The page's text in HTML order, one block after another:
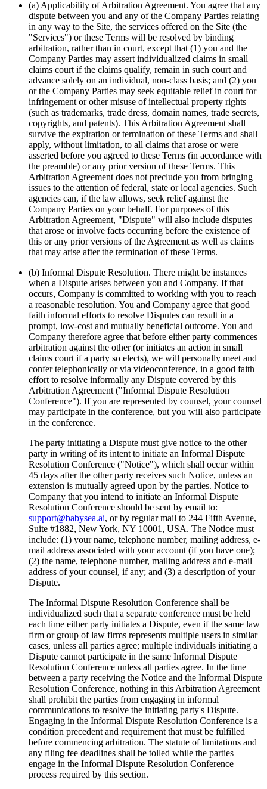
(a) Applicability of Arbitration Agreement. You agree that any
dispute between you and any of the Company Parties relating
in any way to the Site, the services offered on the Site (the
"Services") or these Terms will be resolved by binding
arbitration, rather than in court, except that (1) you and the
Company Parties may assert individualized claims in small
claims court if the claims qualify, remain in such court and
advance solely on an individual, non-class basis; and (2) you
or the Company Parties may seek equitable relief in court for
infringement or other misuse of intellectual property rights
(such as trademarks, trade dress, domain names, trade secrets,
copyrights, and patents). This Arbitration Agreement shall
survive the expiration or termination of these Terms and shall
apply, without limitation, to all claims that arose or were
asserted before you agreed to these Terms (in accordance with
the preamble) or any prior version of these Terms. This
Arbitration Agreement does not preclude you from bringing
issues to the attention of federal, state or local agencies. Such
agencies can, if the law allows, seek relief against the
Company Parties on your behalf. For purposes of this
Arbitration Agreement, "Dispute" will also include disputes
that arose or involve facts occurring before the existence of
this or any prior versions of the Agreement as well as claims
that may arise after the termination of these Terms.
(b) Informal Dispute Resolution. There might be instances
when a Dispute arises between you and Company. If that
occurs, Company is committed to working with you to reach
a reasonable resolution. You and Company agree that good
faith informal efforts to resolve Disputes can result in a
prompt, low‐cost and mutually beneficial outcome. You and
Company therefore agree that before either party commences
arbitration against the other (or initiates an action in small
claims court if a party so elects), we will personally meet and
confer telephonically or via videoconference, in a good faith
effort to resolve informally any Dispute covered by this
Arbitration Agreement ("Informal Dispute Resolution
Conference"). If you are represented by counsel, your counsel
may participate in the conference, but you will also participate
in the conference.
The party initiating a Dispute must give notice to the other
party in writing of its intent to initiate an Informal Dispute
Resolution Conference ("Notice"), which shall occur within
45 days after the other party receives such Notice, unless an
extension is mutually agreed upon by the parties. Notice to
Company that you intend to initiate an Informal Dispute
Resolution Conference should be sent by email to:
support@babysea.ai, or by regular mail to 244 Fifth Avenue,
Suite #1882, New York, NY 10001, USA. The Notice must
include: (1) your name, telephone number, mailing address, e‐
mail address associated with your account (if you have one);
(2) the name, telephone number, mailing address and e‐mail
address of your counsel, if any; and (3) a description of your
Dispute.
The Informal Dispute Resolution Conference shall be
individualized such that a separate conference must be held
each time either party initiates a Dispute, even if the same law
firm or group of law firms represents multiple users in similar
cases, unless all parties agree; multiple individuals initiating a
Dispute cannot participate in the same Informal Dispute
Resolution Conference unless all parties agree. In the time
between a party receiving the Notice and the Informal Dispute
Resolution Conference, nothing in this Arbitration Agreement
shall prohibit the parties from engaging in informal
communications to resolve the initiating party's Dispute.
Engaging in the Informal Dispute Resolution Conference is a
condition precedent and requirement that must be fulfilled
before commencing arbitration. The statute of limitations and
any filing fee deadlines shall be tolled while the parties
engage in the Informal Dispute Resolution Conference
process required by this section.